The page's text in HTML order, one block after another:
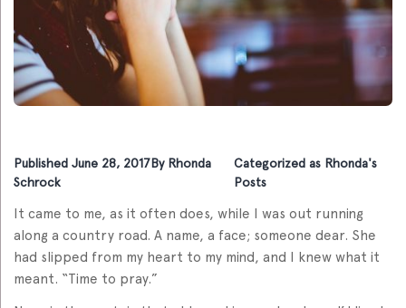
Published June 28, 2017By Rhonda
Schrock
Categorized as Rhonda's
Posts
It came to me, as it often does, while I was out running
along a country road. A name, a face; someone dear. She
had slipped from my heart to my mind, and I knew what it
meant. “Time to pray.”